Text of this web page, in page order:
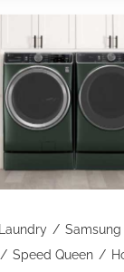
Laundry / Samsung
/ Speed Queen /